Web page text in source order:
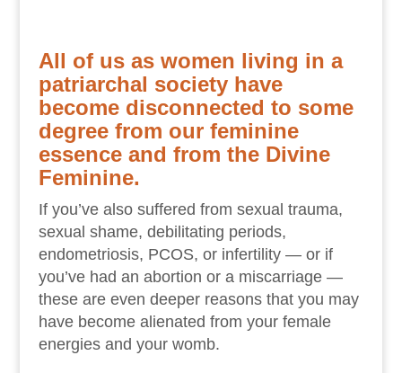
All of us as women living in a
patriarchal society have
become disconnected to some
degree from our feminine
essence and from the Divine
Feminine.
If you’ve also suffered from sexual trauma,
sexual shame, debilitating periods,
endometriosis, PCOS, or infertility — or if
you’ve had an abortion or a miscarriage —
these are even deeper reasons that you may
have become alienated from your female
energies and your womb.